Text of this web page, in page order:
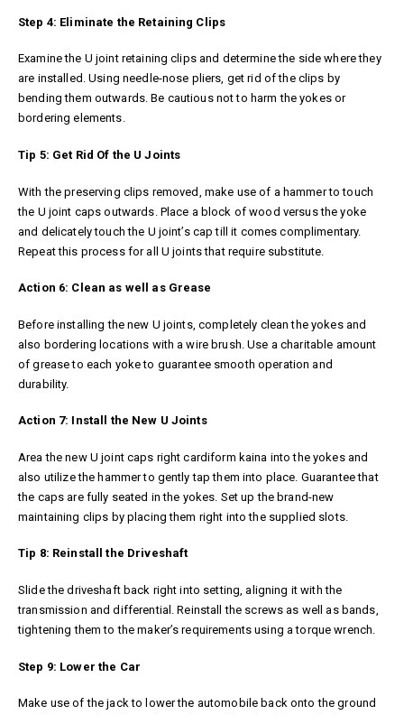
Step 4: Eliminate the Retaining Clips
Examine the U joint retaining clips and determine the side where they
are installed. Using needle-nose pliers, get rid of the clips by
bending them outwards. Be cautious not to harm the yokes or
bordering elements.
Tip 5: Get Rid Of the U Joints
With the preserving clips removed, make use of a hammer to touch
the U joint caps outwards. Place a block of wood versus the yoke
and delicately touch the U joint’s cap till it comes complimentary.
Repeat this process for all U joints that require substitute.
Action 6: Clean as well as Grease
Before installing the new U joints, completely clean the yokes and
also bordering locations with a wire brush. Use a charitable amount
of grease to each yoke to guarantee smooth operation and
durability.
Action 7: Install the New U Joints
Area the new U joint caps rightcardiform kaina into the yokes and
also utilize the hammer to gently tap them into place. Guarantee that
the caps are fully seated in the yokes. Set up the brand-new
maintaining clips by placing them right into the supplied slots.
Tip 8: Reinstall the Driveshaft
Slide the driveshaft back right into setting, aligning it with the
transmission and differential. Reinstall the screws as well as bands,
tightening them to the maker’s requirements using a torque wrench.
Step 9: Lower the Car
Make use of the jack to lower the automobile back onto the ground